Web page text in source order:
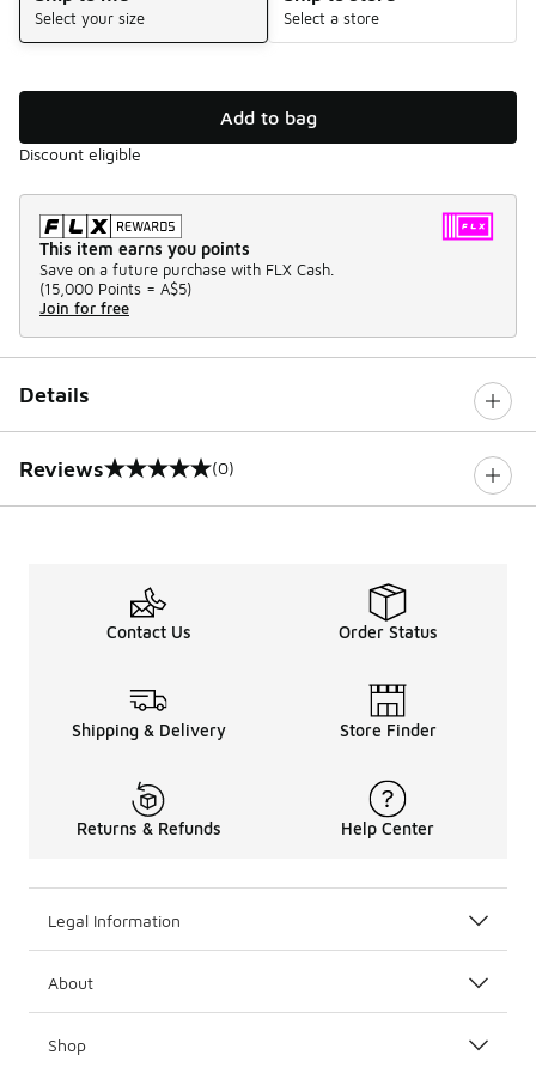
Select your size Select a store
Add to bag
Discount eligible
This item earns you points
Save on a future purchase with FLX Cash.
(15,000 Points = A$5)
Join for free
Details
Reviews
0 out of 5 rating (0)
Contact Us Order Status
Shipping & Delivery Store Finder
Returns & Refunds Help Center
Legal Information
About
Shop